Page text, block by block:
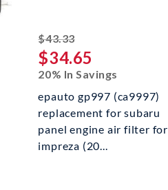
$43.33striked off
$34.65
20% In Savings
epauto gp997 (ca9997)
replacement for subaru
panel engine air filter for
impreza (20...